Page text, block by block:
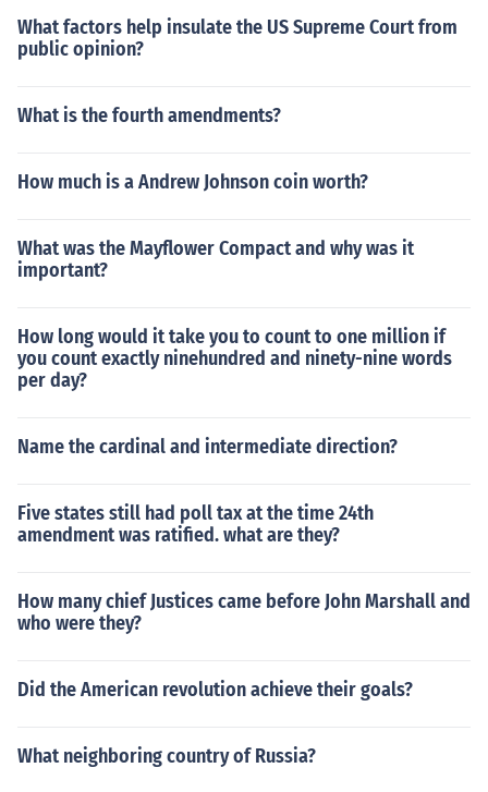
What factors help insulate the US Supreme Court from
public opinion?
What is the fourth amendments?
How much is a Andrew Johnson coin worth?
What was the Mayflower Compact and why was it
important?
How long would it take you to count to one million if
you count exactly ninehundred and ninety-nine words
per day?
Name the cardinal and intermediate direction?
Five states still had poll tax at the time 24th
amendment was ratified. what are they?
How many chief Justices came before John Marshall and
who were they?
Did the American revolution achieve their goals?
What neighboring country of Russia?